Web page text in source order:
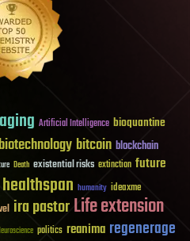
Artificial Intelligence bioquantine
biotechnology bitcoin blockchain
Death existential risks extinction future
healthspan humanity ideaxme
ira pastorLife extension
politics reanima regenerage